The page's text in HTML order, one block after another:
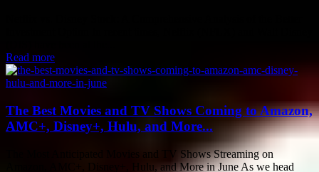
Read more
The Best Movies and TV Shows Coming to Amazon,
AMC+, Disney+, Hulu, and More...
The Most Anticipated Movies and TV Shows Streaming on
Amazon, AMC+, Disney+, Hulu, and More in June As we head